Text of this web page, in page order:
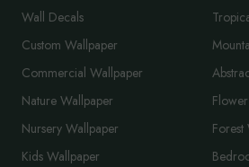
Wall Decals
Custom Wallpaper
Commercial Wallpaper
Nature Wallpaper
Nursery Wallpaper
Kids Wallpaper
Forest